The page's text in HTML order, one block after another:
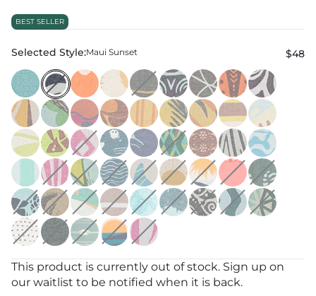
BEST SELLER
Selected Style:Maui Sunset $48
This product is currently out of stock. Sign up on
our waitlist to be notified when it is back.